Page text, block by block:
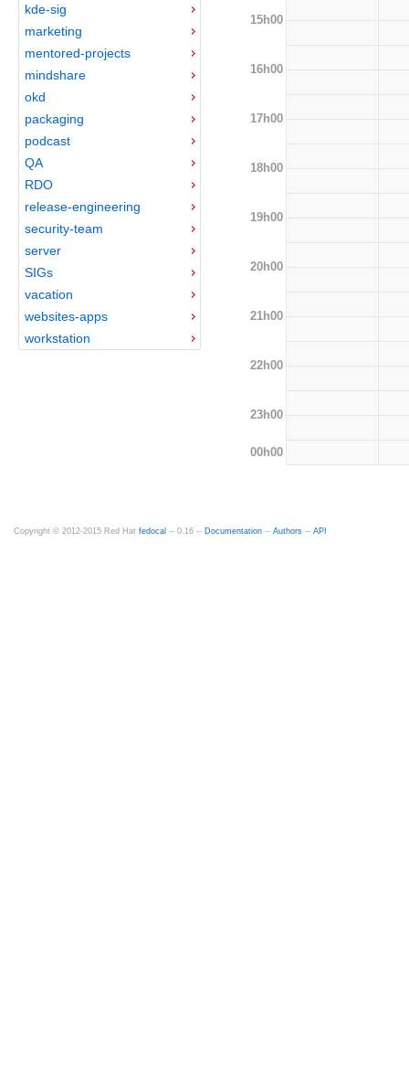
kde-sig
marketing
mentored-projects
mindshare
okd
packaging
podcast
QA
RDO
release-engineering
security-team
server
SIGs
vacation
websites-apps
workstation
15h00
16h00
17h00
18h00
19h00
20h00
21h00
22h00
23h00
00h00
Copyright © 2012-2015 Red Hat fedocal -- 0.16 -- Documentation -- Authors -- API